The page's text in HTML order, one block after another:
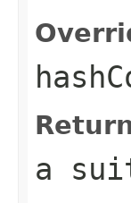
a